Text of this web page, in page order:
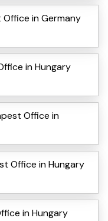
in Germany
in Hungary
Office in
Office in Hungary
in Hungary